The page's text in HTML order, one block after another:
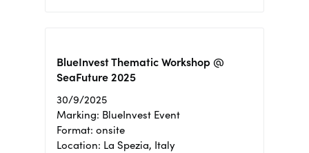
BlueInvest Thematic Workshop @
SeaFuture 2025
30/9/2025
Marking: BlueInvest Event
Format: onsite
Location: La Spezia, Italy